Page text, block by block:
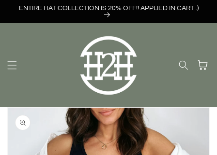
Skip to
ENTIRE HAT COLLECTION IS 20% OFF!! APPLIED IN CART :)
Cart
Skip to
product
information